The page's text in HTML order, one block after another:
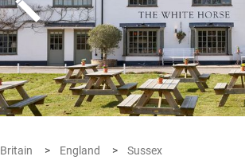
Britain England Sussex